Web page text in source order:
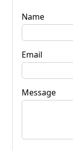
Name
Email
Message